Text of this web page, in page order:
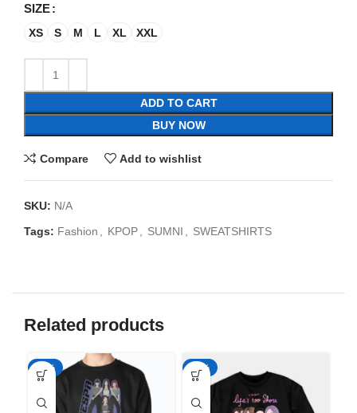
SIZE
XS S M L XL XXL
ADD TO CART
BUY NOW
Compare Add to wishlist
SKU: N/A
Tags: Fashion , KPOP, SUMNI , SWEATSHIRTS
Related products
-35% -35%